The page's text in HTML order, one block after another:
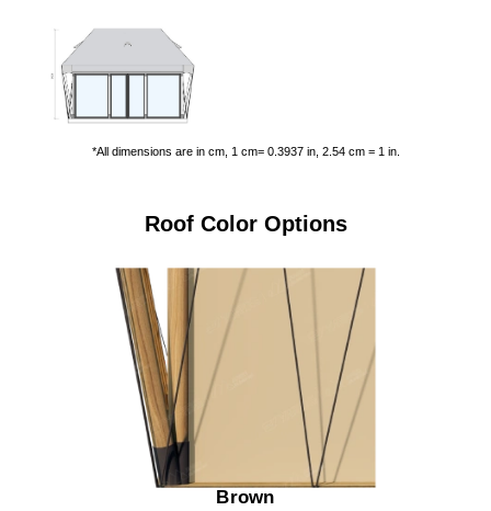
*All dimensions are in cm, 1 cm= 0.3937 in, 2.54 cm = 1 in.
Roof Color Options
Brown